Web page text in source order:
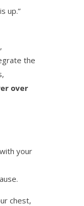
up.”
the
over
your
chest,